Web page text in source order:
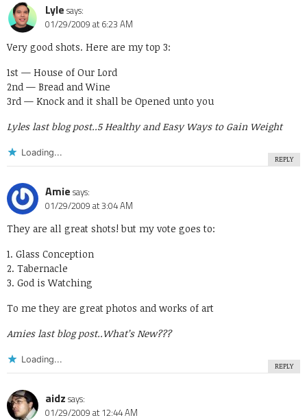
Lyle says:
01/29/2009 at 6:23 AM
Very good shots. Here are my top 3:
1st — House of Our Lord
2nd — Bread and Wine
3rd — Knock and it shall be Opened unto you
Lyles last blog post..5 Healthy and Easy Ways to Gain Weight
Loading...
REPLY
Amie says:
01/29/2009 at 3:04 AM
They are all great shots! but my vote goes to:
1. Glass Conception
2. Tabernacle
3. God is Watching
To me they are great photos and works of art
Amies last blog post..What’s New???
Loading...
REPLY
aidz says:
01/29/2009 at 12:44 AM